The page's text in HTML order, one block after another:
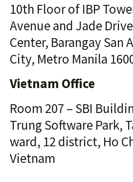
10th Floor of IBP
Avenue and Jade
Center, Barangay San
City, Metro Manila
Vietnam Office
Room 207 – SBI
Trung Software Park,
ward, 12 district, Ho
Vietnam